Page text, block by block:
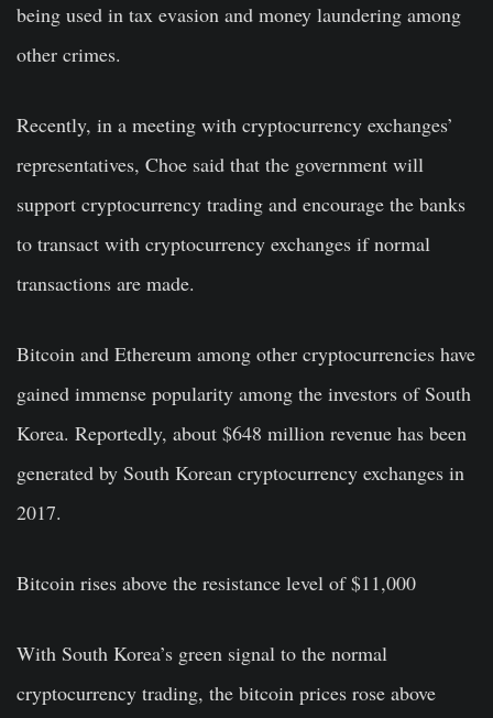
being used in tax evasion and money laundering among
other crimes.
Recently, in a meeting with cryptocurrency exchanges’
representatives, Choe said that the government will
support cryptocurrency trading and encourage the banks
to transact with cryptocurrency exchanges if normal
transactions are made.
Bitcoin and Ethereum among other cryptocurrencies have
gained immense popularity among the investors of South
Korea. Reportedly, about $648 million revenue has been
generated by South Korean cryptocurrency exchanges in
2017.
Bitcoin rises above the resistance level of $11,000
With South Korea’s green signal to the normal
cryptocurrency trading, the bitcoin prices rose above